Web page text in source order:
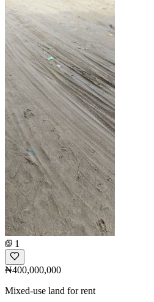
1
₦400,000,000
Mixed-use land for rent